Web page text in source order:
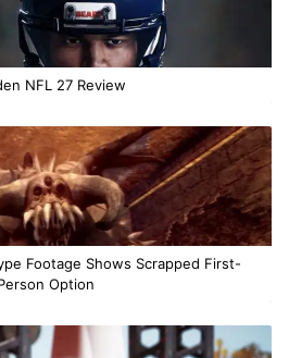
NFL 27 Review
Footage Shows Scrapped First-
Option